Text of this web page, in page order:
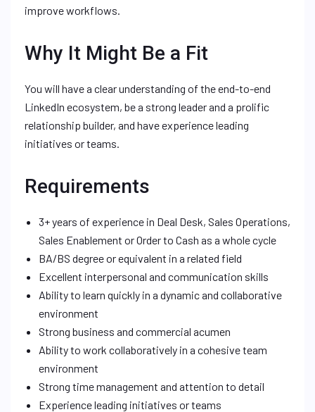
improve workflows.
Why It Might Be a Fit
You will have a clear understanding of the end-to-end
LinkedIn ecosystem, be a strong leader and a prolific
relationship builder, and have experience leading
initiatives or teams.
Requirements
3+ years of experience in Deal Desk, Sales Operations,
Sales Enablement or Order to Cash as a whole cycle
BA/BS degree or equivalent in a related field
Excellent interpersonal and communication skills
Ability to learn quickly in a dynamic and collaborative
environment
Strong business and commercial acumen
Ability to work collaboratively in a cohesive team
environment
Strong time management and attention to detail
Experience leading initiatives or teams